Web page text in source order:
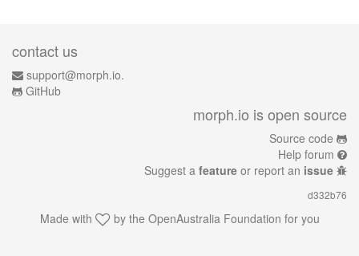
contact us
support@morph.io.
GitHub
morph.io is open source
Source code
Help forum
Suggest a feature or report an issue
d332b76
Made with by the OpenAustralia Foundation for you